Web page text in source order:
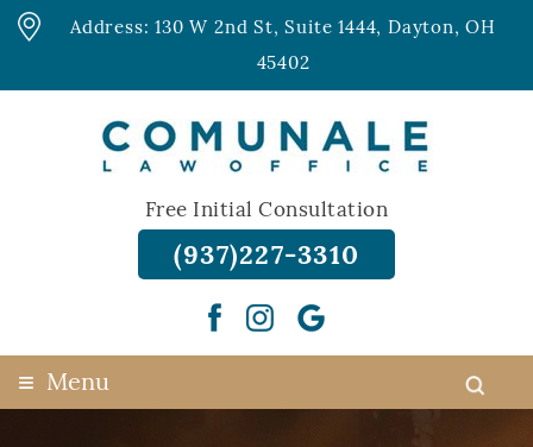
Address: 130 W 2nd St, Suite 1444, Dayton, OH
45402
Free Initial Consultation
(937)227-3310
≡ Menu